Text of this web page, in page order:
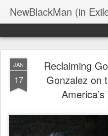
NewBlackMan (in
JAN
17
Reclaiming
Gonzalez on